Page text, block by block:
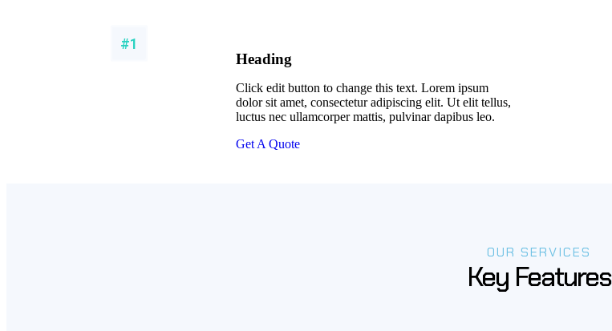
#1
Heading
Click edit button to change this text. Lorem ipsum
dolor sit amet, consectetur adipiscing elit. Ut elit tellus,
luctus nec ullamcorper mattis, pulvinar dapibus leo.
Get A Quote
OUR SERVICES
Key Features